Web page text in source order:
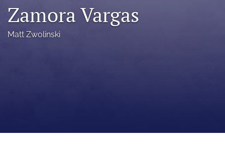
Zamora Vargas
Matt Zwolinski